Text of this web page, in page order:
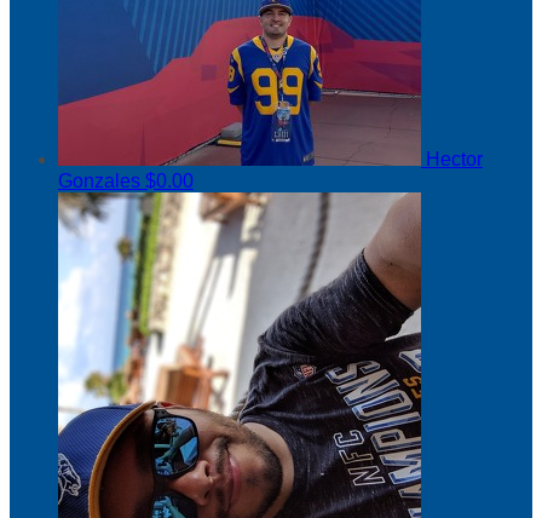
Hector
Gonzales $0.00